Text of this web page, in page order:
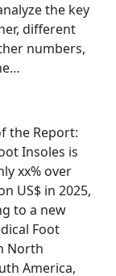
the key
different
numbers,
the Report:
Insoles is
xx% over
US$ in 2025,
to a new
Foot
North
America,